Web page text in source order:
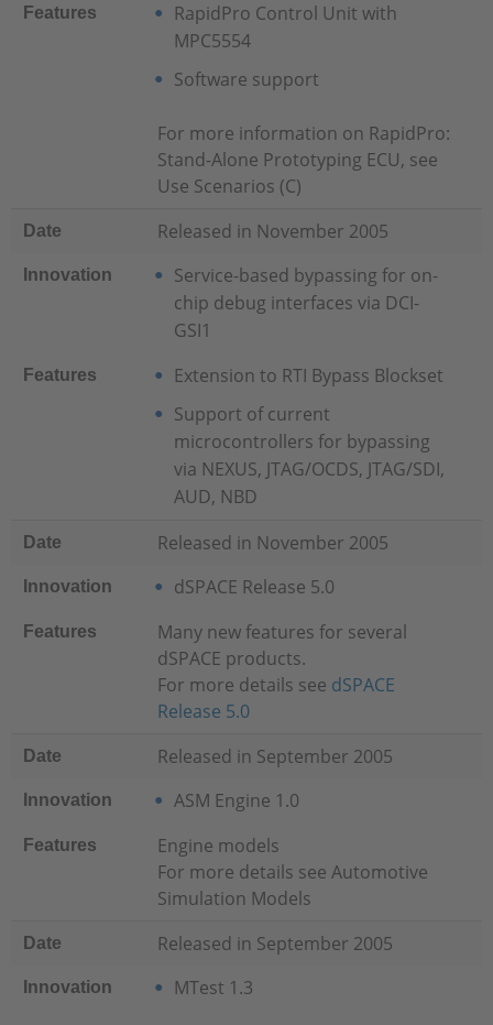
Features
RapidPro Control Unit with
MPC5554
Software support
For more information on RapidPro:
Stand-Alone Prototyping ECU, see
Use Scenarios (C)
Date Released in November 2005
Innovation
Service-based bypassing for on-
chip debug interfaces via DCI-
GSI1
Features
Extension to RTI Bypass Blockset
Support of current
microcontrollers for bypassing
via NEXUS, JTAG/OCDS, JTAG/SDI,
AUD, NBD
Date Released in November 2005
Innovation dSPACE Release 5.0
Features
Many new features for several
dSPACE products.
For more details see dSPACE
Release 5.0
Date Released in September 2005
Innovation ASM Engine 1.0
Features
Engine models
For more details see Automotive
Simulation Models
Date Released in September 2005
Innovation MTest 1.3